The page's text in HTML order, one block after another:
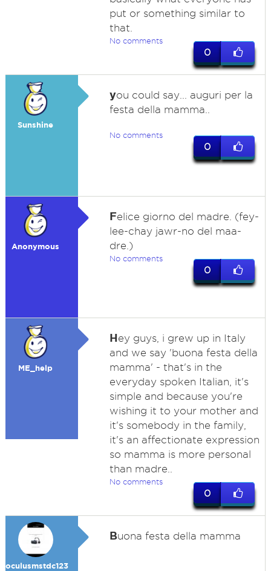
put or something similar to
that.
No comments
0
Sunshine
you could say... auguri per la
festa della mamma..
No comments
0
Anonymous
Felice giorno del madre. (fey-
lee-chay jawr-no del maa-
dre.)
No comments
0
ME_help
Hey guys, i grew up in Italy
and we say 'buona festa della
mamma' - that's in the
everyday spoken Italian, it's
simple and because you're
wishing it to your mother and
it's somebody in the family,
it's an affectionate expression
so mamma is more personal
than madre..
No comments
0
oculusmstdc123
Buona festa della mamma